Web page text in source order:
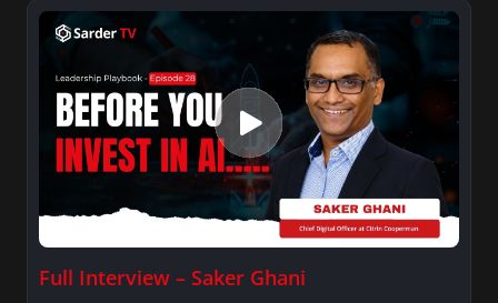
Full Interview – Saker Ghani